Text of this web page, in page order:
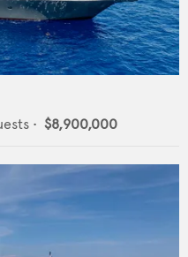
• $8,900,000